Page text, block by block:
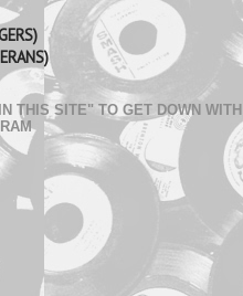
THIS SITE" TO GET DOWN WITH